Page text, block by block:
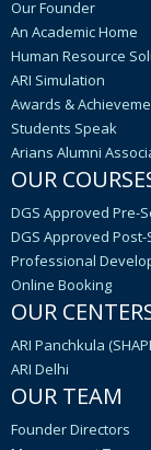
Our Founder
An Academic Home
Human Resource
ARI Simulation
Awards &
Students Speak
Arians Alumni
OUR
DGS Approved Pre-
DGS Approved
Professional
Online Booking
OUR
ARI Panchkula
ARI Delhi
OUR TEAM
Founder Directors